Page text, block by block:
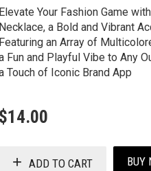
Elevate Your Fashion Game
Necklace, a Bold and Vibrant
Featuring an Array of
Fun and Playful Vibe to Any
Touch of Iconic Brand App
$14.00
ADD TO CART BUY